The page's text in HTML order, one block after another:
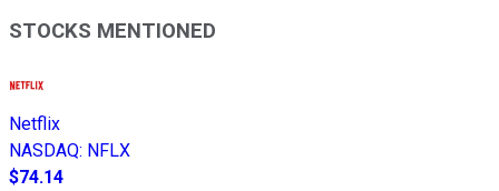
STOCKS MENTIONED
Netflix
NASDAQ: NFLX
$74.14